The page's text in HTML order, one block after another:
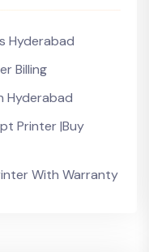
Hyderabad
Billing
Hyderabad
Printer |Buy
With Warranty